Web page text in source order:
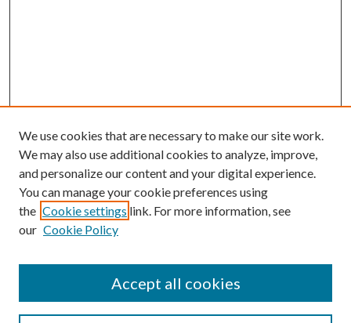
Journal Home
About This Journal
We use cookies that are necessary to make our site work.
We may also use additional cookies to analyze, improve,
and personalize our content and your digital experience.
You can manage your cookie preferences using
the Cookie settings link. For more information, see
our Cookie Policy
Accept all cookies